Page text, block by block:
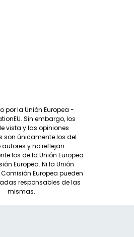
por la Unión Europea -
Sin embargo, los
vista y las opiniones
son únicamente los del
y no reflejan
los de la Unión Europea
Europea. Ni la Unión
Europea pueden
responsables de las
mismas.